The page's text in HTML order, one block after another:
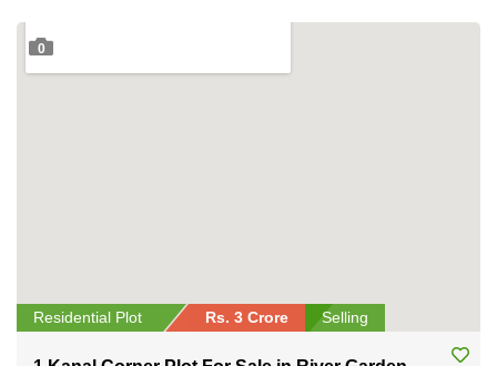
0
Residential Plot Rs. 3 Crore Selling